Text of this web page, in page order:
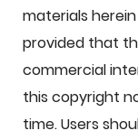
materials
provided that
commercial
this copyright
time. Users